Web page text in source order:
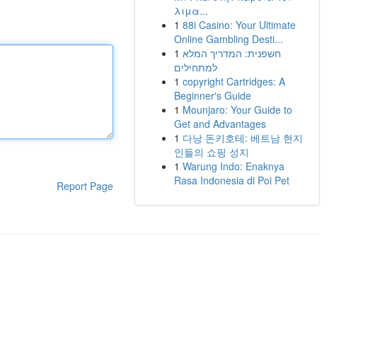
Report Page
λιμα...
1 88i Casino: Your Ultimate
Online Gambling Desti...
1 חשפנית: המדריך המלא
למתחילים
1 copyright Cartridges: A
Beginner's Guide
1 Mounjaro: Your Guide to
Get and Advantages
1 다낭 돈키호테: 베트남 현지
인들의 쇼핑 성지
1 Warung Indo: Enaknya
Rasa Indonesia di Poi Pet